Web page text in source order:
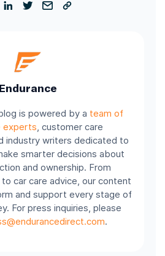
Endurance
is powered by a team of
experts , customer care
industry writers dedicated to
smarter decisions about
and ownership. From
car care advice, our content
and support every stage of
For press inquiries, please
.